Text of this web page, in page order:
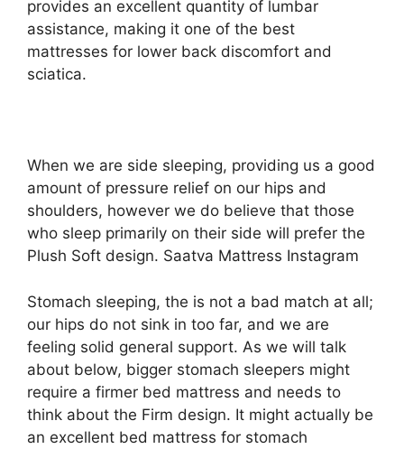
provides an excellent quantity of lumbar
assistance, making it one of the best
mattresses for lower back discomfort and
sciatica.
When we are side sleeping, providing us a good
amount of pressure relief on our hips and
shoulders, however we do believe that those
who sleep primarily on their side will prefer the
Plush Soft design. Saatva Mattress Instagram
Stomach sleeping, the is not a bad match at all;
our hips do not sink in too far, and we are
feeling solid general support. As we will talk
about below, bigger stomach sleepers might
require a firmer bed mattress and needs to
think about the Firm design. It might actually be
an excellent bed mattress for stomach